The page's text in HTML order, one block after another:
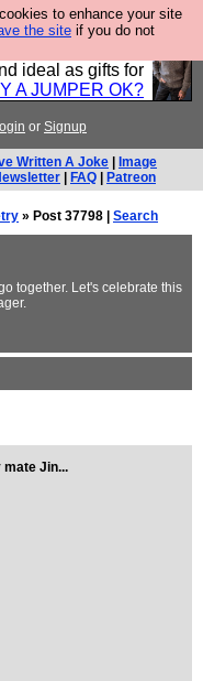
to enhance your site
the site if you do not
and boots and
this internet
ideal as gifts for
A JUMPER OK?
or Signup
Written A Joke
Image
FAQ Patreon
» Post 37798 | Search
together. Let's celebrate this
mate Jin...